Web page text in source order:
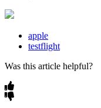
apple
testflight
Was this article helpful?